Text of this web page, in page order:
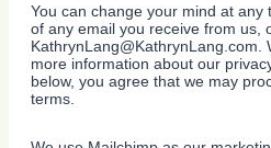
You can change your mind at
of any email you receive from us,
more information about our
below, you agree that we may
terms.